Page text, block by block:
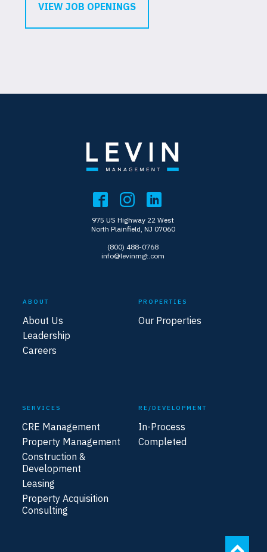
VIEW JOB OPENINGS
975 US Highway 22 West
North Plainfield, NJ 07060
(800) 488-0768
info@levinmgt.com
ABOUT
About Us
Leadership
Careers
PROPERTIES
Our Properties
SERVICES
CRE Management
Property Management
Construction &
Development
Leasing
Property Acquisition
Consulting
RE/DEVELOPMENT
In-Process
Completed